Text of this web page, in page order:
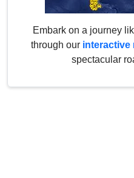
Embark on a journey
through our interactive
spectacular